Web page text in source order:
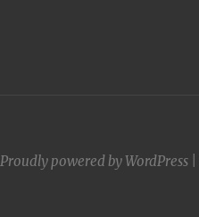
Proudly powered by WordPress